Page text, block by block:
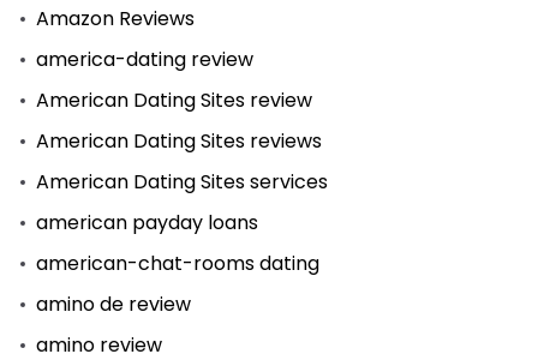
Amazon Reviews
america-dating review
American Dating Sites review
American Dating Sites reviews
American Dating Sites services
american payday loans
american-chat-rooms dating
amino de review
amino review